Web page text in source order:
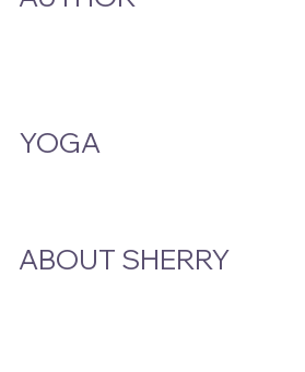
ABOUT SHERRY
YOGA